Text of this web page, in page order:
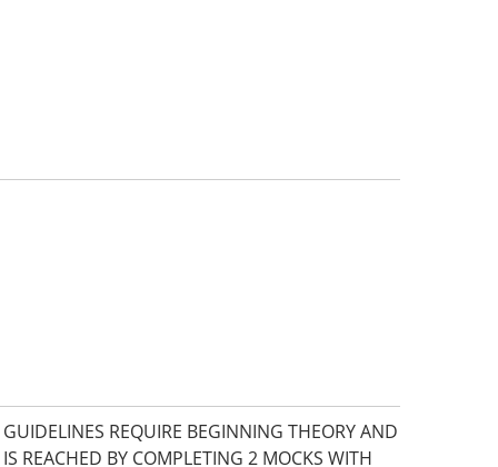
REQUIRE BEGINNING THEORY AND
REACHED BY COMPLETING 2 MOCKS WITH